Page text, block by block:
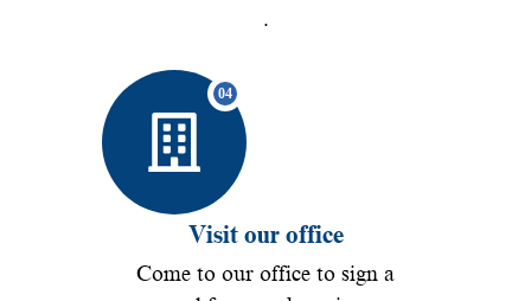
.
Visit our office
Come to our office to sign a